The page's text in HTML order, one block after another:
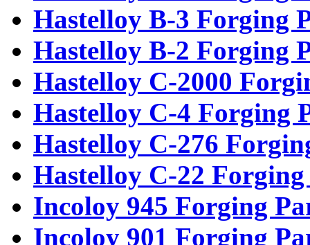
Hastelloy B-3 Forging
Hastelloy B-2 Forging
Hastelloy C-2000
Hastelloy C-4 Forging
Hastelloy C-276
Hastelloy C-22
Incoloy 945 Forging
Incoloy 901 Forging